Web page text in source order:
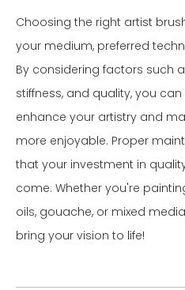
Choosing the right artist
your medium, preferred
By considering factors such
stiffness, and quality, you
enhance your artistry and
more enjoyable. Proper
that your investment in
come. Whether you're
oils, gouache, or mixed
bring your vision to life!